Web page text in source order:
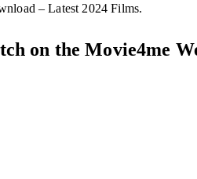
– Latest 2024 Films.
on the Movie4me